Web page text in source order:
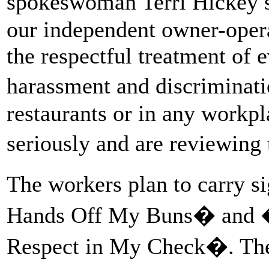
our independent owner-
the respectful treatment of
harassment and
restaurants or in any
seriously and are
The workers plan to carry
Hands Off My Buns�
Respect in My Check�.